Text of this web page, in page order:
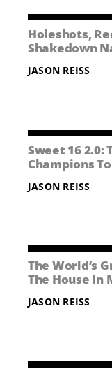
Holeshots,
Shakedown
JASON REISS
Sweet 16 2.0:
Champions
JASON REISS
The World’s
The House In
JASON REISS